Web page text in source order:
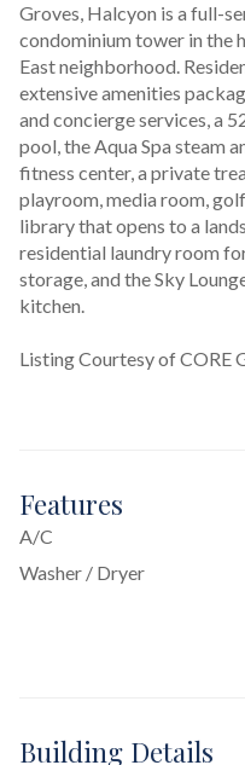
Groves, Halcyon is a full-
condominium tower in the
East neighborhood.
extensive amenities
and concierge services, a
pool, the Aqua Spa steam
fitness center, a private
playroom, media room,
library that opens to a
residential laundry room
storage, and the Sky
kitchen.
Listing Courtesy of CORE
Features
A/C
Washer / Dryer
Building Details